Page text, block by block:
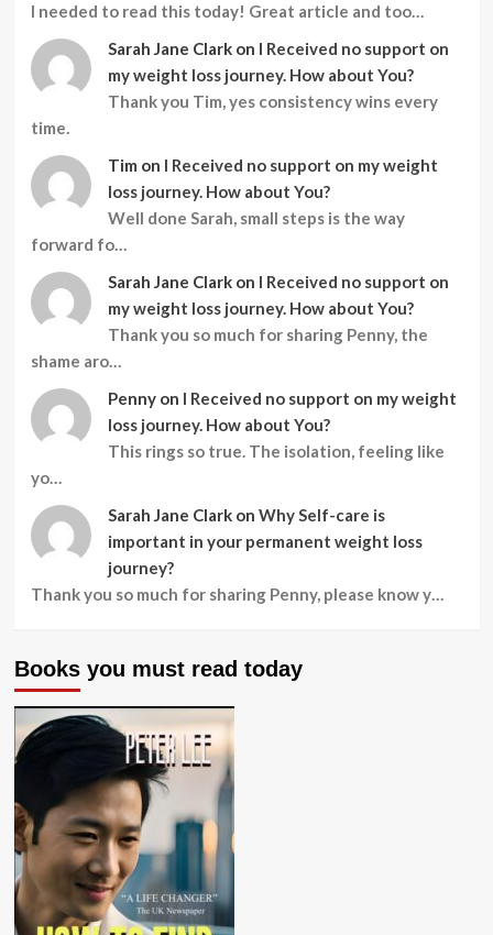
I needed to read this today! Great article and too…
Sarah Jane Clark on I Received no support on
my weight loss journey. How about You?
Thank you Tim, yes consistency wins every
time.
Tim on I Received no support on my weight
loss journey. How about You?
Well done Sarah, small steps is the way
forward fo…
Sarah Jane Clark on I Received no support on
my weight loss journey. How about You?
Thank you so much for sharing Penny, the
shame aro…
Penny on I Received no support on my weight
loss journey. How about You?
This rings so true. The isolation, feeling like
yo…
Sarah Jane Clark on Why Self-care is
important in your permanent weight loss
journey?
Thank you so much for sharing Penny, please know y…
Books you must read today